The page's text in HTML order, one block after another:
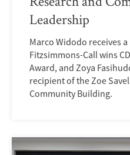
Leadership
Marco Widodo receives
Fitzsimmons-Call wins
Award, and Zoya
recipient of the Zoe
Community Building.